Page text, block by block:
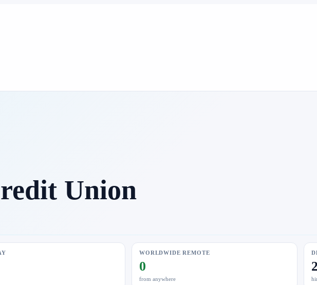
Union
WORLDWIDE REMOTE
0
from anywhere
2